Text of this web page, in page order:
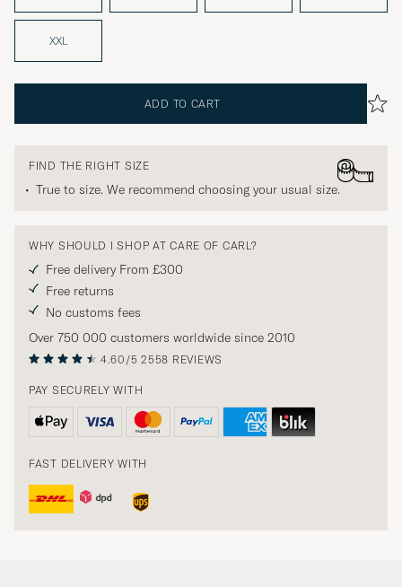
XXL
ADD TO CART
FIND THE RIGHT SIZE
True to size. We recommend choosing your usual size.
WHY SHOULD I SHOP AT CARE OF CARL?
Free delivery From £300
Free returns
No customs fees
Over 750 000 customers worldwide since 2010
4.60/5 2558 REVIEWS
PAY SECURELY WITH
FAST DELIVERY WITH